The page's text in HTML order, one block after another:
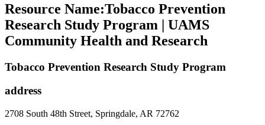
Resource Name:Tobacco Prevention
Research Study Program | UAMS
Community Health and Research
Tobacco Prevention Research Study Program
address
2708 South 48th Street, Springdale, AR 72762